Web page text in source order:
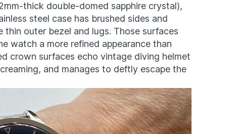
thick double-domed sapphire crystal),
steel case has brushed sides and
outer bezel and lugs. Those surfaces
watch a more refined appearance than
crown surfaces echo vintage diving helmet
and manages to deftly escape the